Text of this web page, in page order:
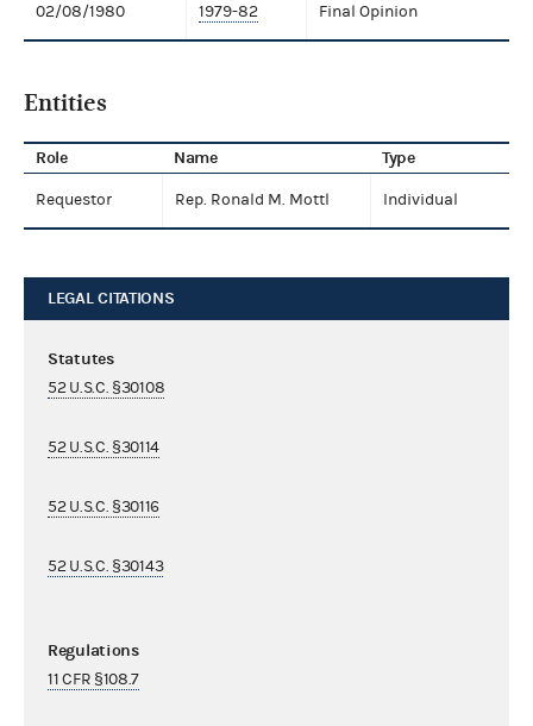
02/08/1980 1979-82 Final Opinion
Entities
Role Name Type
Requestor Rep. Ronald M. Mottl Individual
LEGAL CITATIONS
Statutes
52 U.S.C. §30108
52 U.S.C. §30114
52 U.S.C. §30116
52 U.S.C. §30143
Regulations
11 CFR §108.7